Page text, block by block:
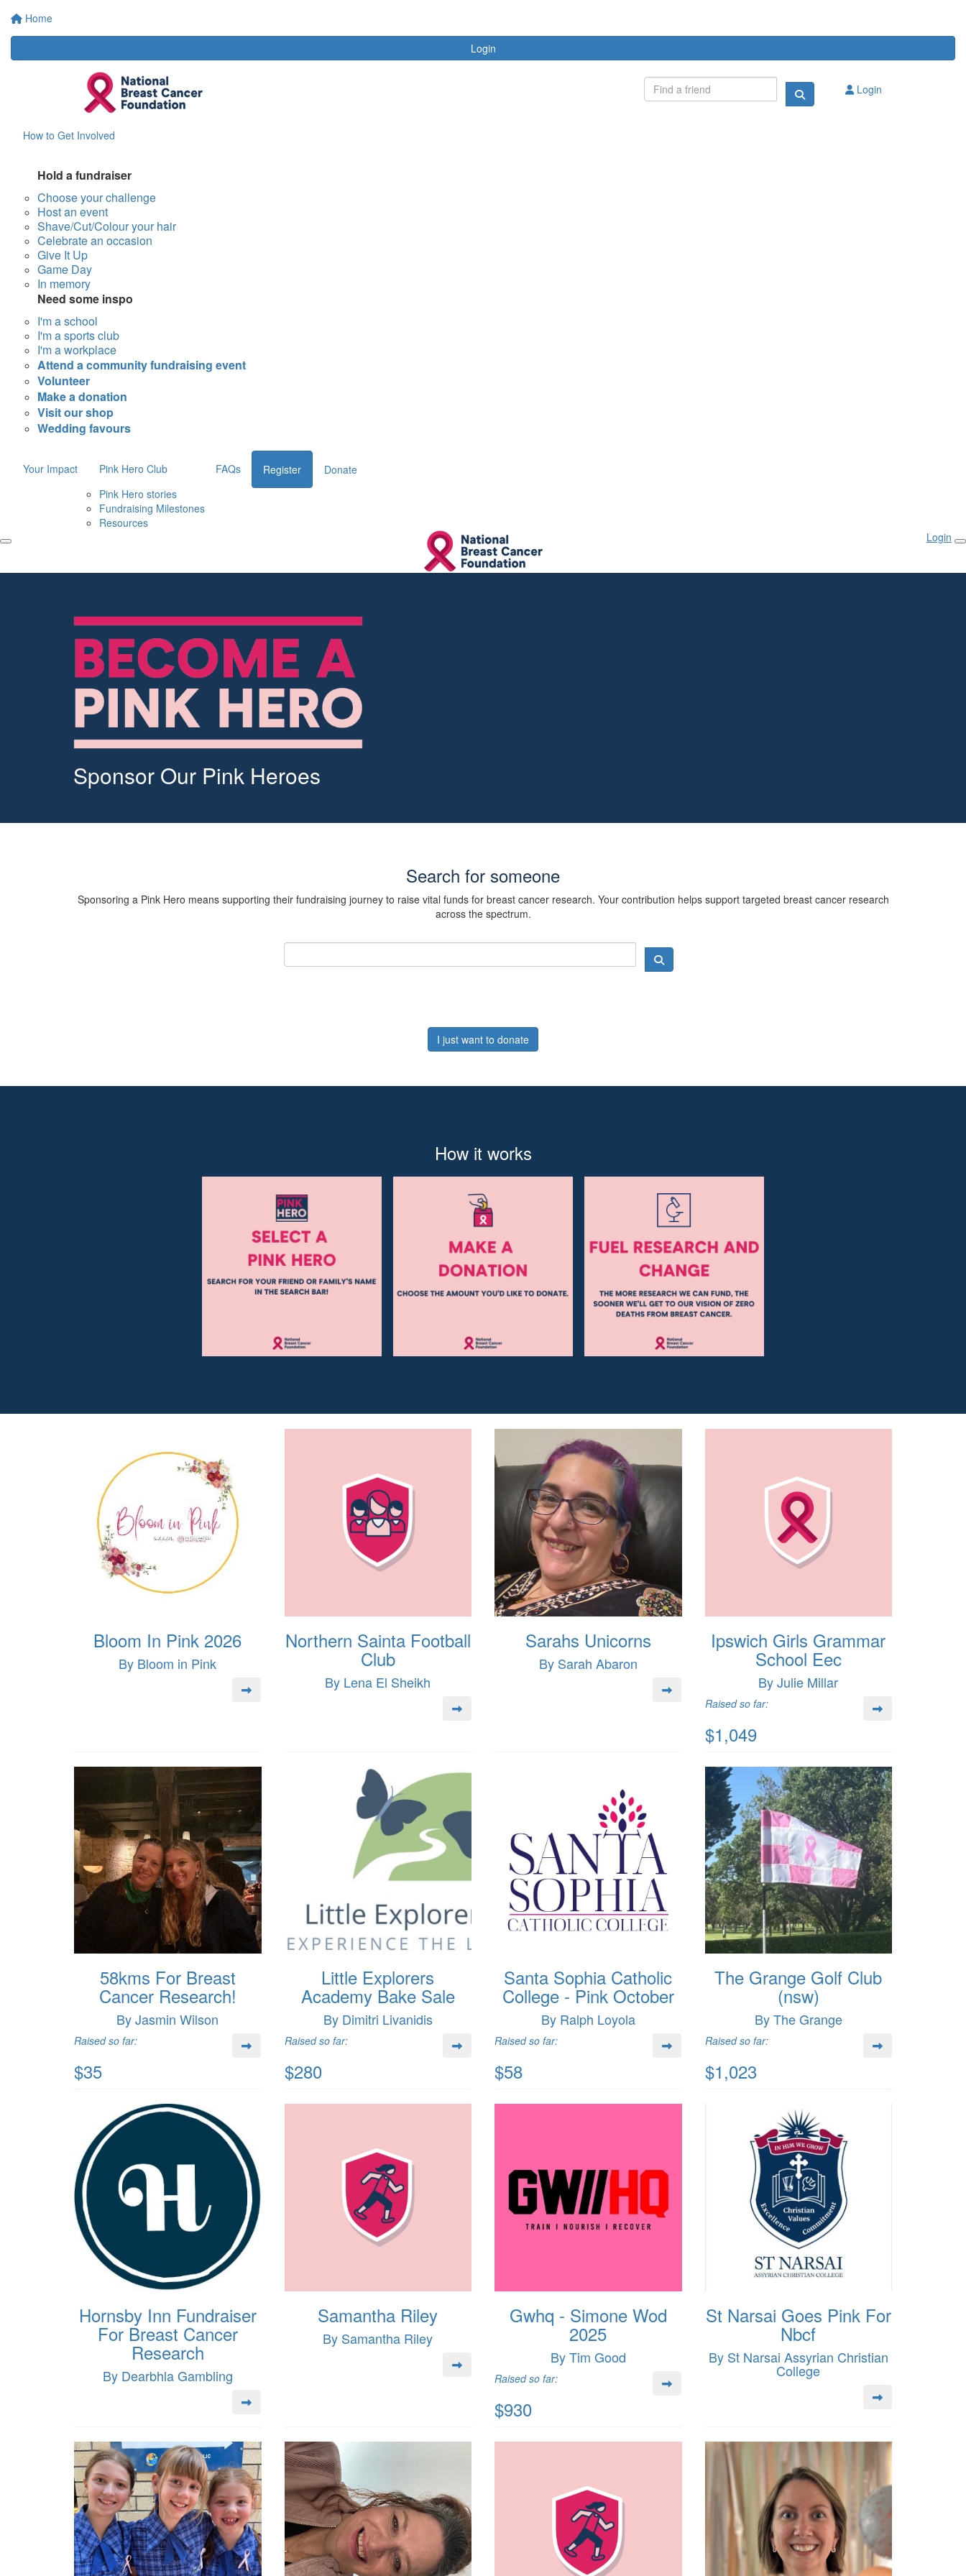
Home
Login
Login
How to Get Involved
Hold a fundraiser
Choose your challenge
Host an event
Shave/Cut/Colour your hair
Celebrate an occasion
Give It Up
Game Day
In memory
Need some inspo
I'm a school
I'm a sports club
I'm a workplace
Attend a community fundraising event
Volunteer
Make a donation
Visit our shop
Wedding favours
Your Impact
Pink Hero Club
Pink Hero stories
Fundraising Milestones
Resources
FAQs Register Donate
Login
Sponsor Our Pink Heroes
Search for someone
Sponsoring a Pink Hero means supporting their fundraising journey to raise vital funds for breast cancer research. Your contribution helps support targeted breast cancer research
across the spectrum.
I just want to donate
How it works
Bloom In Pink 2026
By Bloom in Pink
Northern Sainta Football
Club
By Lena El Sheikh
Sarahs Unicorns
By Sarah Abaron
Ipswich Girls Grammar
School Eec
By Julie Millar
Raised so far:
$1,049
58kms For Breast
Cancer Research!
By Jasmin Wilson
Raised so far:
$35
Little Explorers
Academy Bake Sale
By Dimitri Livanidis
Raised so far:
$280
Santa Sophia Catholic
College - Pink October
By Ralph Loyola
Raised so far:
$58
The Grange Golf Club
(nsw)
By The Grange
Raised so far:
$1,023
Hornsby Inn Fundraiser
For Breast Cancer
Research
By Dearbhla Gambling
Samantha Riley
By Samantha Riley
Gwhq - Simone Wod
2025
By Tim Good
Raised so far:
$930
St Narsai Goes Pink For
Nbcf
By St Narsai Assyrian Christian
College